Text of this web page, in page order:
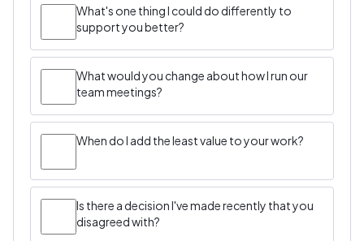
What's one thing I could do differently to
support you better?
What would you change about how I run our
team meetings?
When do I add the least value to your work?
Is there a decision I've made recently that you
disagreed with?